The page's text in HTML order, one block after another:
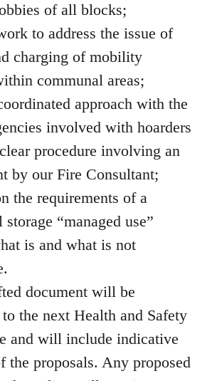
of all blocks;
to address the issue of
charging of mobility
communal areas;
approach with the
involved with hoarders
procedure involving an
by our Fire Consultant;
the requirements of a
“managed use”
is and what is not
document will be
the next Health and Safety
and will include indicative
the proposals. Any proposed